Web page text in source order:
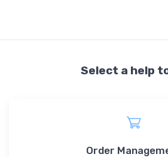
Select a help
Order